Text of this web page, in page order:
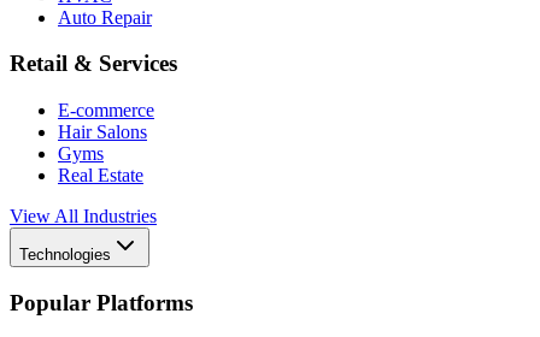
Auto Repair
Retail & Services
E-commerce
Hair Salons
Gyms
Real Estate
View All Industries
Technologies
Popular Platforms